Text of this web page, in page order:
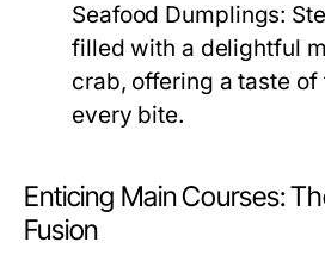
Seafood Dumplings:
filled with a delightful
crab, offering a taste of
every bite.
Enticing Main Courses:
Fusion